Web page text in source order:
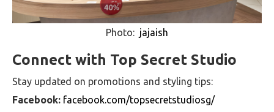
Photo: jajaish
Connect with Top Secret Studio
Stay updated on promotions and styling tips:
Facebook: facebook.com/topsecretstudiosg/